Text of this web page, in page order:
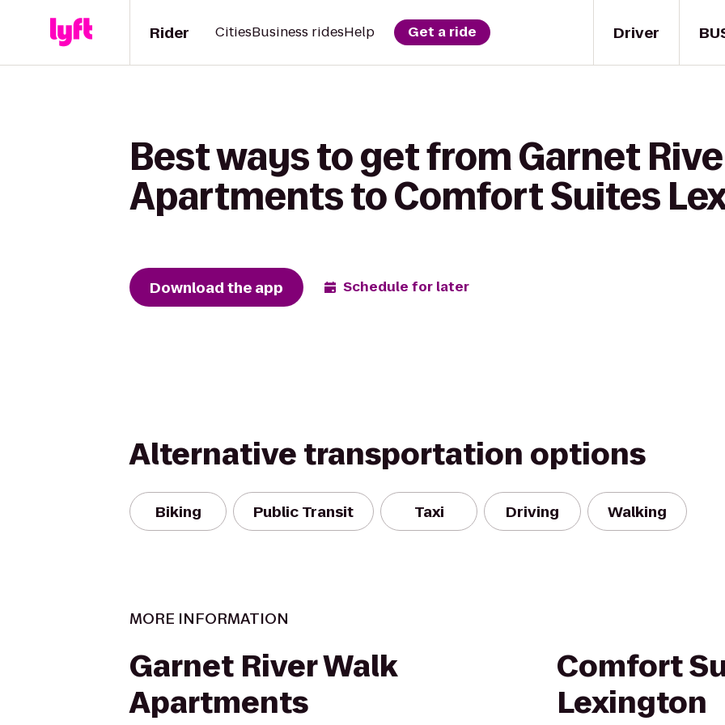
Driver
Rider CitiesBusiness ridesHelp Get a ride
Best ways to get from Garnet
Apartments to Comfort Suites
Download the app Schedule for later
Alternative transportation options
Biking Public Transit Taxi Driving Walking
MORE INFORMATION
Garnet River Walk
Apartments
Comfort
Lexington